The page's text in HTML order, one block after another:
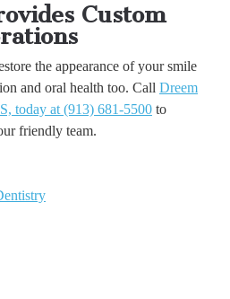
Custom
the appearance of your smile
and oral health too. Call Dreem
today at (913) 681-5500to
friendly team.